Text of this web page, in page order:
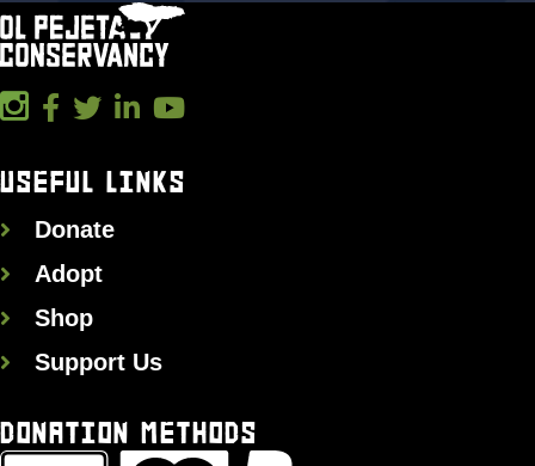
USEFUL LINKS
Donate
Adopt
Shop
Support Us
DONATION METHODS